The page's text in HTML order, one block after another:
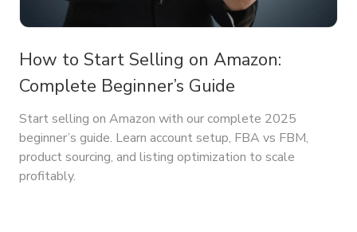
How to Start Selling on Amazon:
Complete Beginner’s Guide
Start selling on Amazon with our complete 2025
beginner’s guide. Learn account setup, FBA vs FBM,
product sourcing, and listing optimization to scale
profitably.